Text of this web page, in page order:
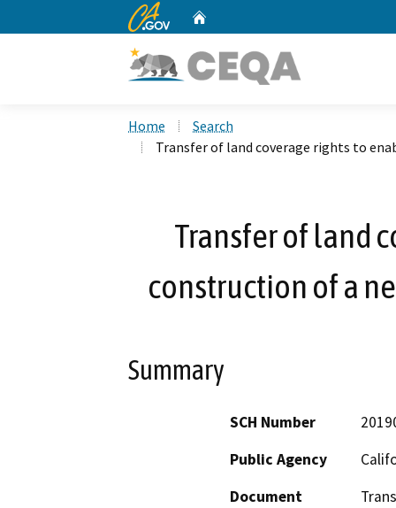
CA.gov
Home
Search
Transfer of land coverage rights to
Transfer of land
construction of a
Summary
SCH Number
Public Agency
Document